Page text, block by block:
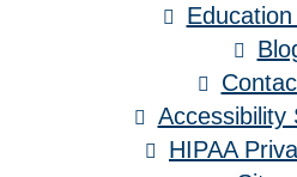
Accessibility
HIPAA